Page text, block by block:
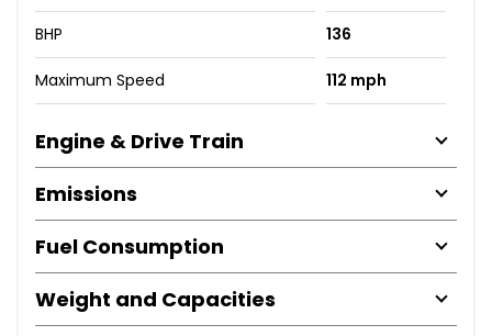
BHP 136
Maximum Speed 112 mph
Engine & Drive Train
Emissions
Fuel Consumption
Weight and Capacities